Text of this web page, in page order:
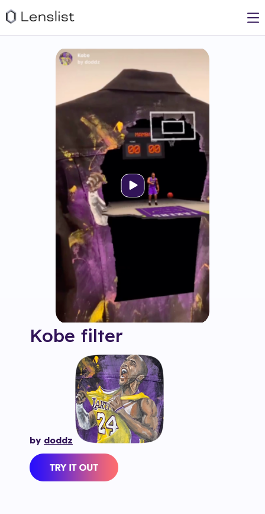
Kobe filter
by doddz